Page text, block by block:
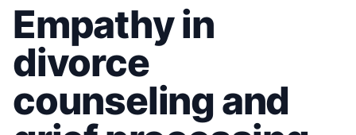
Empathy in
divorce
counseling and